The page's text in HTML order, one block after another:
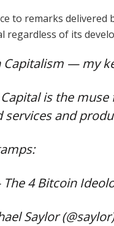
to remarks
regardless of its
Capitalism — my
is the
services and
The 4 Bitcoin
Saylor